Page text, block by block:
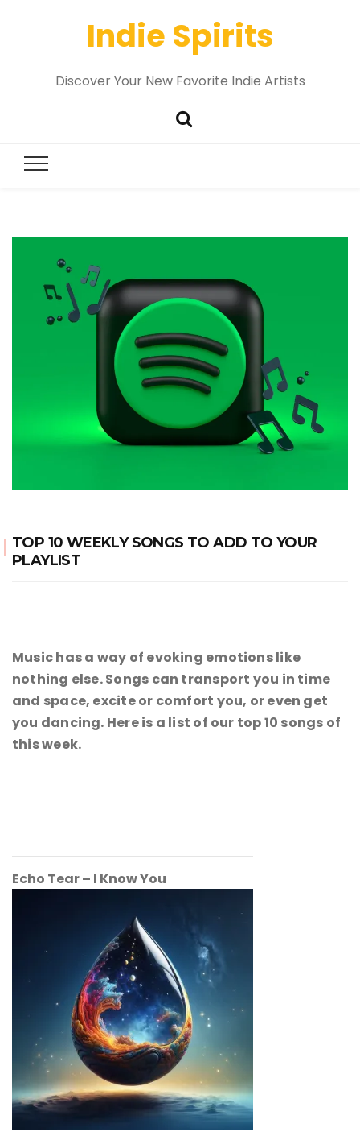
Indie Spirits
Discover Your New Favorite Indie Artists
TOP 10 WEEKLY SONGS TO ADD TO YOUR
PLAYLIST
Music has a way of evoking emotions like
nothing else. Songs can transport you in time
and space, excite or comfort you, or even get
you dancing. Here is a list of our top 10 songs of
this week.
Echo Tear – I Know You